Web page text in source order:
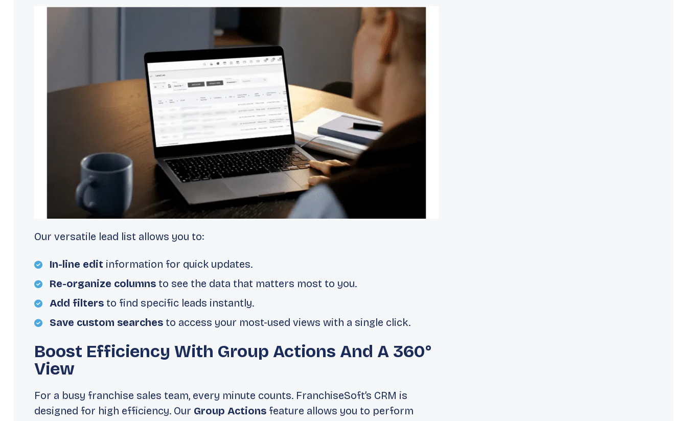
Our versatile lead list allows you to:
In-line edit information for quick updates.
Re-organize columnsto see the data that matters most to you.
Add filtersto find specific leads instantly.
Save custom searchesto access your most-used views with a single click.
Boost Efficiency With Group Actions And A 360°
View
For a busy franchise sales team, every minute counts. FranchiseSoft’s CRM is
designed for high efficiency. Our Group Actionsfeature allows you to perform